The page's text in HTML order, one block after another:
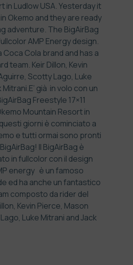
in Ludlow USA. Yesterday it
Okemo and they are ready
adventure. The BigAirBag
AMP Energy design.
Coca Cola brand and has a
team. Keir Dillon, Kevin
Scotty Lago, Luke
Mitrani.E’ già in volo con un
Freestyle 17×11
Mountain Resort in
questi giorni è cominciato a
e tutti ormai sono pronti
Il BigAirBag è
in fullcolor con il design
energy è un famoso
ed ha anche un fantastico
composto da rider del
Kevin Pierce, Mason
Luke Mitrani and Jack